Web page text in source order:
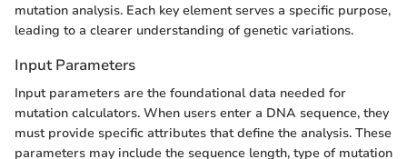
mutation analysis. Each key element serves a specific purpose,
leading to a clearer understanding of genetic variations.
Input Parameters
Input parameters are the foundational data needed for
mutation calculators. When users enter a DNA sequence, they
must provide specific attributes that define the analysis. These
parameters may include the sequence length, type of mutation